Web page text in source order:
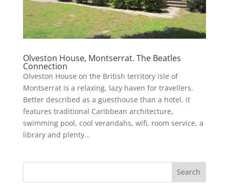
Olveston House, Montserrat. The Beatles
Connection
Olveston House on the British territory isle of
Montserrat is a relaxing, lazy haven for travellers.
Better described as a guesthouse than a hotel, it
features traditional Caribbean architecture,
swimming pool, cool verandahs, wifi, room service, a
library and plenty...